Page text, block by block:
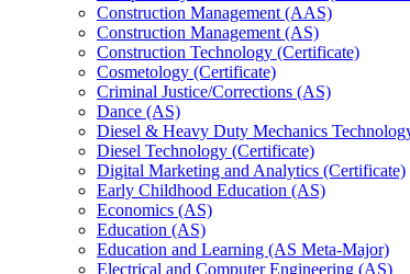
Construction Management (AAS)
Construction Management (AS)
Construction Technology (Certificate)
Cosmetology (Certificate)
Criminal Justice/​Corrections (AS)
Dance (AS)
Diesel &​ Heavy Duty Mechanics
Diesel Technology (Certificate)
Digital Marketing and Analytics (Certificate)
Early Childhood Education (AS)
Economics (AS)
Education (AS)
Education and Learning (AS Meta-​Major)
Electrical and Computer Engineering (AS)